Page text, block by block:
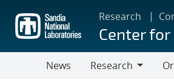
main
content
Research
Center for
News
Research